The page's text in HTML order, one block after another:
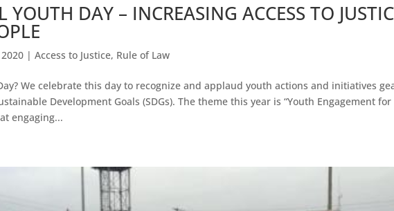
DAY – INCREASING ACCESS TO
|Access to Justice, Rule of Law
We celebrate this day to recognize and applaud youth actions and initiatives
Development Goals (SDGs). The theme this year is “Youth Engagement for
engaging...